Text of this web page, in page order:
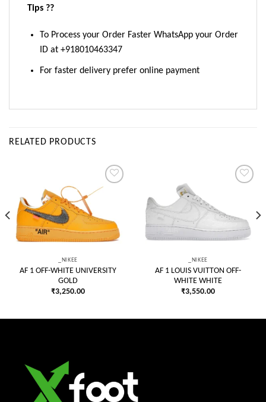
Tips ??
To Process your Order Faster WhatsApp your Order
ID at +918010463347
For faster delivery prefer online payment
RELATED PRODUCTS
wishlist
_NIKEE
AF 1 OFF-WHITE UNIVERSITY
GOLD
₹3,250.00
wishlist
_NIKEE
AF 1 LOUIS VUITTON OFF-
WHITE WHITE
₹3,550.00